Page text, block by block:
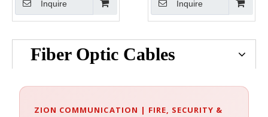
Plenum
Inquire
Plenum
Inquire
Fiber Optic Cables
ZION COMMUNICATION | FIRE, SECURITY &